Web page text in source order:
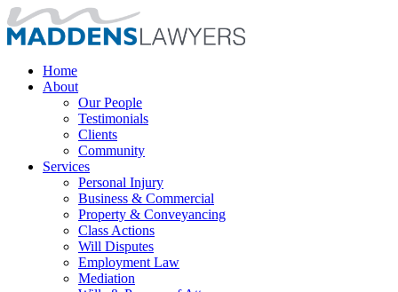
Home
About
Our People
Testimonials
Clients
Community
Services
Personal Injury
Business & Commercial
Property & Conveyancing
Class Actions
Will Disputes
Employment Law
Mediation